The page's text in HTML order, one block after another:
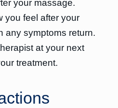
your massage.
you feel after your
any symptoms return.
at your next
treatment.